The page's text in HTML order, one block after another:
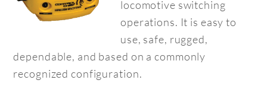
locomotive switching
operations. It is easy to
use, safe, rugged,
dependable, and based on a commonly
recognized configuration.